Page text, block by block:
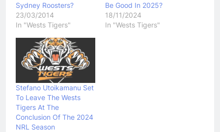
Sydney Roosters?
23/03/2014
In "Wests Tigers"
Be Good In 2025?
18/11/2024
In "Wests Tigers"
Stefano Utoikamanu Set
To Leave The Wests
Tigers At The
Conclusion Of The 2024
NRL Season